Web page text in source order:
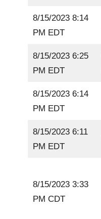
8/15/2023 8:14
PM EDT
8/15/2023 6:25
PM EDT
8/15/2023 6:14
PM EDT
8/15/2023 6:11
PM EDT
8/15/2023 3:33
PM CDT